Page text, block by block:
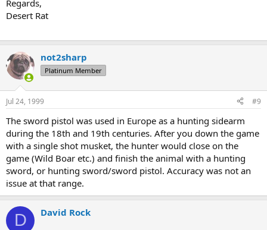
Regards,
Desert Rat
not2sharp
Platinum Member
Jul 24, 1999 #9
The sword pistol was used in Europe as a hunting sidearm
during the 18th and 19th centuries. After you down the game
with a single shot musket, the hunter would close on the
game (Wild Boar etc.) and finish the animal with a hunting
sword, or hunting sword/sword pistol. Accuracy was not an
issue at that range.
D David Rock